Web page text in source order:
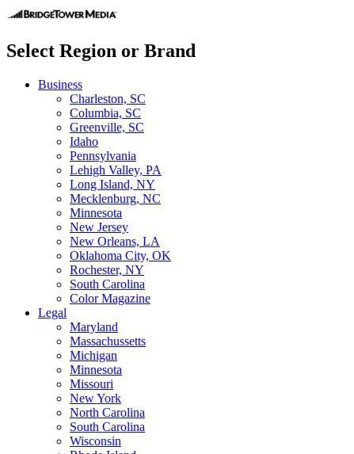
Select Region or Brand
Business
Charleston, SC
Columbia, SC
Greenville, SC
Idaho
Pennsylvania
Lehigh Valley, PA
Long Island, NY
Mecklenburg, NC
Minnesota
New Jersey
New Orleans, LA
Oklahoma City, OK
Rochester, NY
South Carolina
Color Magazine
Legal
Maryland
Massachussetts
Michigan
Minnesota
Missouri
New York
North Carolina
South Carolina
Wisconsin